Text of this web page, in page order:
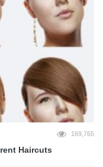
169,765
Haircuts